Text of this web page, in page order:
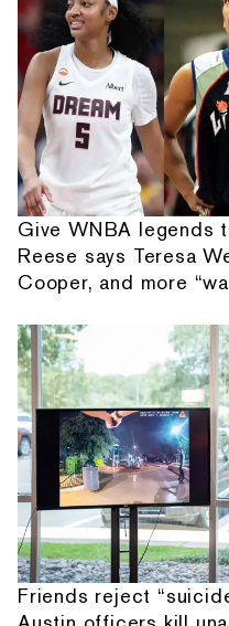
Give WNBA legends
Reese says Teresa
Cooper, and more
Friends reject